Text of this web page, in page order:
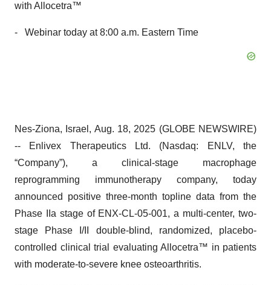
with Allocetra™
- Webinar today at 8:00 a.m. Eastern Time
Nes-Ziona, Israel, Aug. 18, 2025 (GLOBE NEWSWIRE)
-- Enlivex Therapeutics Ltd. (Nasdaq: ENLV, the
“Company”), a clinical-stage macrophage
reprogramming immunotherapy company, today
announced positive three-month topline data from the
Phase IIa stage of ENX-CL-05-001, a multi-center, two-
stage Phase I/II double-blind, randomized, placebo-
controlled clinical trial evaluating Allocetra™ in patients
with moderate-to-severe knee osteoarthritis.